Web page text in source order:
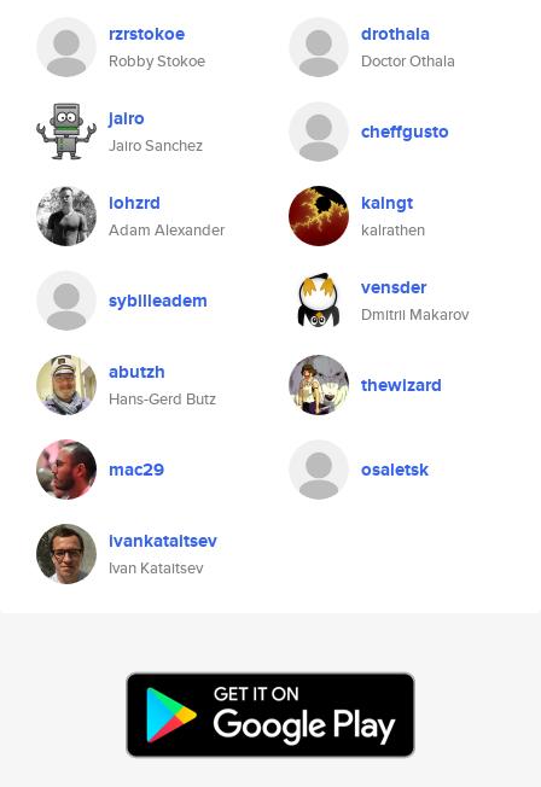
rzrstokoe
Robby Stokoe
drothala
Doctor Othala
jairo
Jairo Sanchez
cheffgusto
iohzrd
Adam Alexander
kalngt
kalrathen
sybilleadem vensder
Dmitrii Makarov
abutzh
Hans-Gerd Butz
thewizard
mac29 osaletsk
ivankataitsev
Ivan Kataitsev